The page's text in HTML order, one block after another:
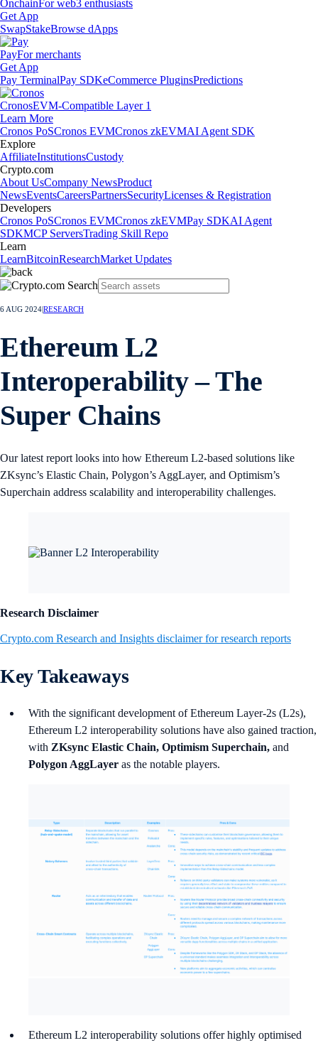
OnchainFor web3 enthusiasts
Get App
SwapStakeBrowse dApps
PayFor merchants
Get App
Pay TerminalPay SDKeCommerce PluginsPredictions
CronosEVM-Compatible Layer 1
Learn More
Cronos PoSCronos EVMCronos zkEVMAI Agent SDK
Explore
AffiliateInstitutionsCustody
Crypto.com
About UsCompany NewsProduct
NewsEventsCareersPartnersSecurityLicenses & Registration
Developers
Cronos PoSCronos EVMCronos zkEVMPay SDKAI Agent
SDKMCP ServersTrading Skill Repo
Learn
LearnBitcoinResearchMarket Updates
6 AUG 2024RESEARCH
Ethereum L2
Interoperability – The
Super Chains
Our latest report looks into how Ethereum L2-based solutions like
ZKsync’s Elastic Chain, Polygon’s AggLayer, and Optimism’s
Superchain address scalability and interoperability challenges.
Research Disclaimer
Crypto.com Research and Insights disclaimer for research reports
Key Takeaways
With the significant development of Ethereum Layer-2s (L2s),
Ethereum L2 interoperability solutions have also gained traction,
with ZKsync Elastic Chain, Optimism Superchain, and
Polygon AggLayer as the notable players.
Ethereum L2 interoperability solutions offer highly optimised